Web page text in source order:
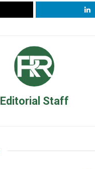
Editorial Staff